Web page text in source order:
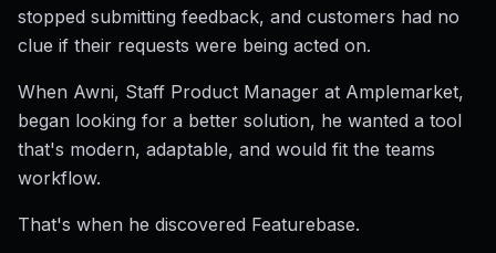
stopped submitting feedback, and customers had no
clue if their requests were being acted on.
When Awni, Staff Product Manager at Amplemarket,
began looking for a better solution, he wanted a tool
that's modern, adaptable, and would fit the teams
workflow.
That's when he discovered Featurebase.